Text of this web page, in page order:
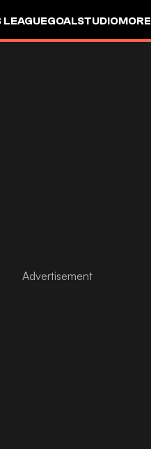
LEAGUEGOALSTUDIOMORE